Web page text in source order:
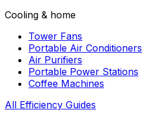
Cooling & home
Tower Fans
Portable Air Conditioners
Air Purifiers
Portable Power Stations
Coffee Machines
All Efficiency Guides